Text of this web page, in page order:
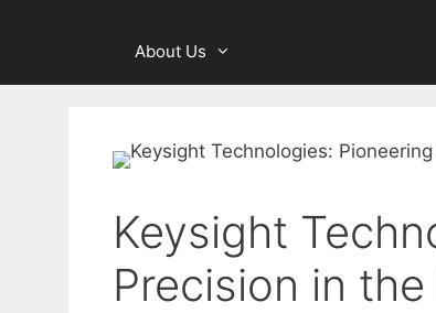
About Us
Keysight
Precision in